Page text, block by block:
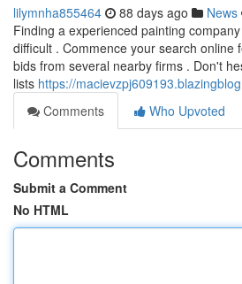
lilymnha855464 88 days ago News
Finding a experienced painting
difficult . Commence your search online
bids from several nearby firms . Don't
lists https://
Comments
Who Upvoted
Comments
Submit a Comment
No HTML